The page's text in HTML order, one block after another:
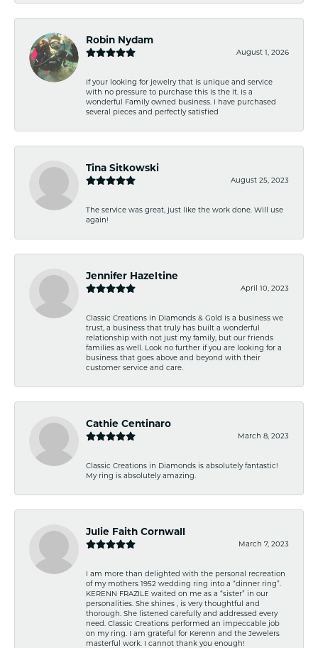
Robin Nydam
August 1, 2026
If your looking for jewelry that is unique and service
with no pressure to purchase this is the it. Is a
wonderful Family owned business. I have purchased
several pieces and perfectly satisfied
Tina Sitkowski
August 25, 2023
The service was great, just like the work done. Will use
again!
Jennifer Hazeltine
April 10, 2023
Classic Creations in Diamonds & Gold is a business we
trust, a business that truly has built a wonderful
relationship with not just my family, but our friends
families as well. Look no further if you are looking for a
business that goes above and beyond with their
customer service and care.
Cathie Centinaro
March 8, 2023
Classic Creations in Diamonds is absolutely fantastic!
My ring is absolutely amazing.
Julie Faith Cornwall
March 7, 2023
I am more than delighted with the personal recreation
of my mothers 1952 wedding ring into a “dinner ring”.
KERENN FRAZILE waited on me as a “sister” in our
personalities. She shines , is very thoughtful and
thorough. She listened carefully and addressed every
need. Classic Creations performed an impeccable job
on my ring. I am grateful for Kerenn and the Jewelers
masterful work. I cannot thank you enough!